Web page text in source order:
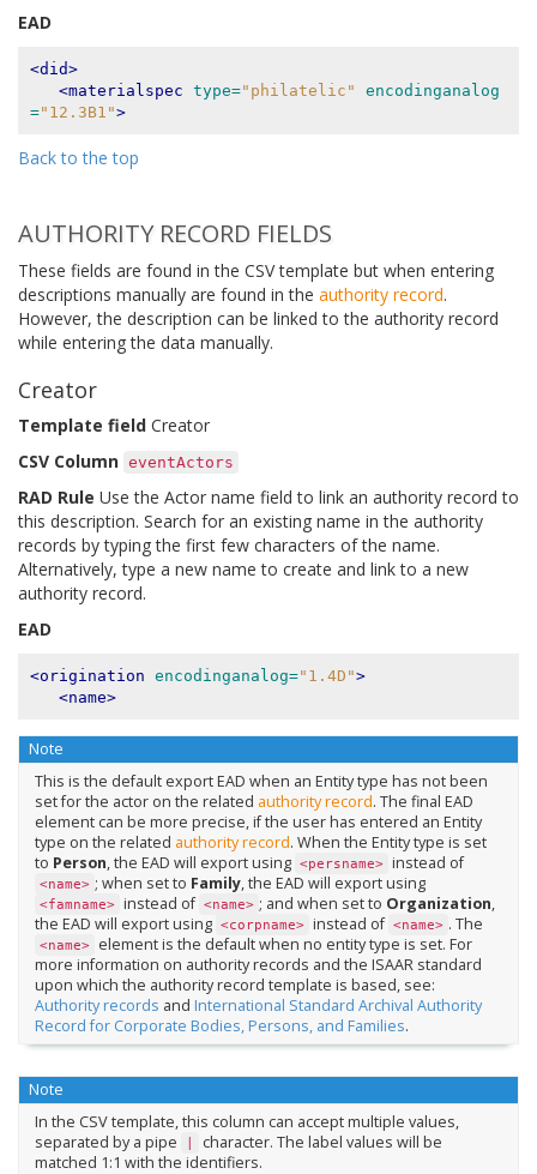
EAD
<did>
<materialspec type="philatelic"
encodinganalog
="12.3B1">
Back to the top
AUTHORITY RECORD FIELDS
These fields are found in the CSV template but when entering
descriptions manually are found in the authority record.
However, the description can be linked to the authority record
while entering the data manually.
Creator
Template field Creator
CSV Column eventActors
RAD Rule Use the Actor name field to link an authority record to
this description. Search for an existing name in the authority
records by typing the first few characters of the name.
Alternatively, type a new name to create and link to a new
authority record.
EAD
<origination encodinganalog="1.4D">
<name>
Note
This is the default export EAD when an Entity type has not been
set for the actor on the related authority record. The final EAD
element can be more precise, if the user has entered an Entity
type on the related authority record. When the Entity type is set
to Person, the EAD will export using <persname> instead of
<name> ; when set to Family, the EAD will export using
<famname> instead of <name> ; and when set to Organization,
the EAD will export using <corpname> instead of <name> . The
<name>
element is the default when no entity type is set. For
more information on authority records and the ISAAR standard
upon which the authority record template is based, see:
Authority records and International Standard Archival Authority
Record for Corporate Bodies, Persons, and Families.
Note
In the CSV template, this column can accept multiple values,
separated by a pipe
|
character. The label values will be
matched 1:1 with the identifiers.